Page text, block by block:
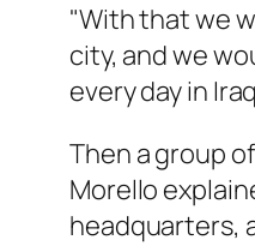
"With that we
city, and we
every day in
Then a group
Morello
headquarters,